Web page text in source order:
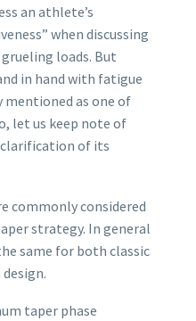
an athlete’s
when discussing
loads. But
in hand with fatigue
mentioned as one of
let us keep note of
of its
commonly considered
strategy. In general
same for both classic
taper phase